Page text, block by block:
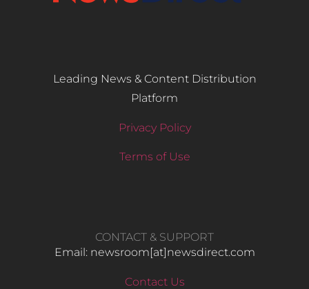
Leading News & Content Distribution
Platform
Privacy Policy
Terms of Use
CONTACT & SUPPORT
Email: newsroom[at]newsdirect.com
Contact Us